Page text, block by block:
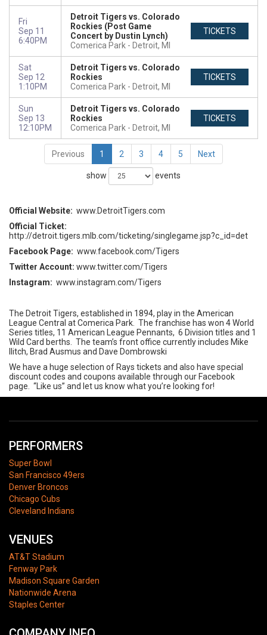
Fri
Sep 11
6:40PM
Detroit Tigers vs. Colorado
Rockies (Post Game
Concert by Dustin Lynch)
Comerica Park
Detroit, MI
TICKETS
Sat
Sep 12
1:10PM
Detroit Tigers vs. Colorado
Rockies
Comerica Park
Detroit, MI
TICKETS
Sun
Sep 13
12:10PM
Detroit Tigers vs. Colorado
Rockies
Comerica Park
Detroit, MI
TICKETS
Previous 1 2 3 4 5 Next
show events
Official Website: www.DetroitTigers.com
Official Ticket:
http://detroit.tigers.mlb.com/ticketing/singlegame.jsp?c_id=det
Facebook Page: www.facebook.com/Tigers
Twitter Account: www.twitter.com/Tigers
Instagram: www.instagram.com/Tigers
The Detroit Tigers, established in 1894, play in the American
League Central at Comerica Park. The franchise has won 4 World
Series titles, 11 American League Pennants, 6 Division titles and 1
Wild Card berths. The team’s front office currently includes Mike
Ilitch, Brad Ausmus and Dave Dombrowski
We have a huge selection of Rays tickets and also have special
discount codes and coupons available through our Facebook
page. “Like us” and let us know what you’re looking for!
PERFORMERS
Super Bowl
San Francisco 49ers
Denver Broncos
Chicago Cubs
Cleveland Indians
VENUES
AT&T Stadium
Fenway Park
Madison Square Garden
Nationwide Arena
Staples Center